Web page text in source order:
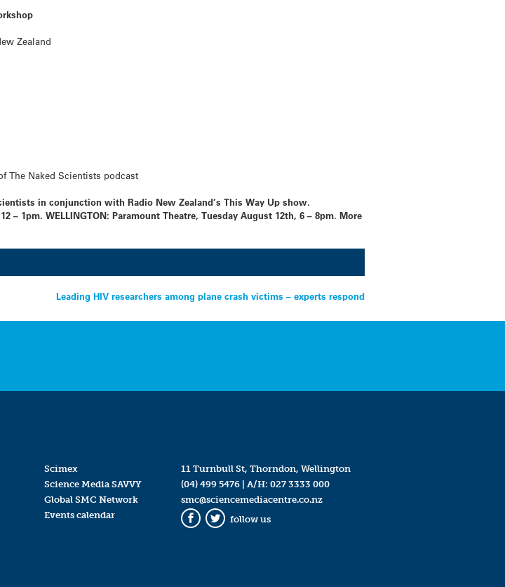
Zealand
The Naked Scientists podcast
in conjunction with Radio New Zealand’s This Way Up show.
– 1pm. WELLINGTON: Paramount Theatre, Tuesday August 12th, 6 – 8pm. More
Leading HIV researchers among plane crash victims – experts respond
Scimex
Science Media SAVVY
Global SMC Network
Events calendar
11 Turnbull St, Thorndon, Wellington
(04) 499 5476| A/H: 027 3333 000
smc@sciencemediacentre.co.nz
Facebook
Twitter
follow us